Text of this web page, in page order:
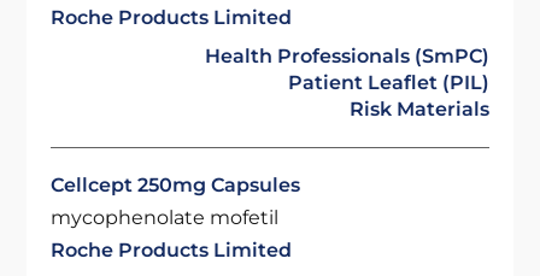
Roche Products Limited
Health Professionals (SmPC)
Patient Leaflet (PIL)
Risk Materials
Cellcept 250mg Capsules
mycophenolate mofetil
Roche Products Limited